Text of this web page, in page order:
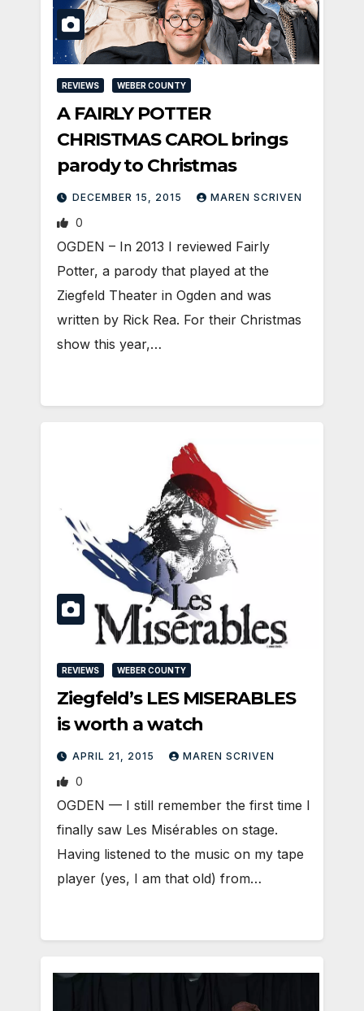
REVIEWS WEBER COUNTY
A FAIRLY POTTER
CHRISTMAS CAROL brings
parody to Christmas
DECEMBER 15, 2015 MAREN SCRIVEN
0
OGDEN – In 2013 I reviewed Fairly
Potter, a parody that played at the
Ziegfeld Theater in Ogden and was
written by Rick Rea. For their Christmas
show this year,…
REVIEWS WEBER COUNTY
Ziegfeld’s LES MISERABLES
is worth a watch
APRIL 21, 2015 MAREN SCRIVEN
0
OGDEN — I still remember the first time I
finally saw Les Misérables on stage.
Having listened to the music on my tape
player (yes, I am that old) from…